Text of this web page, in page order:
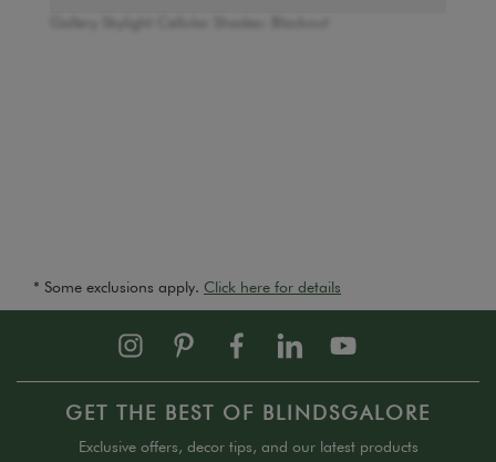
* Some exclusions apply. Click here for details
GET THE BEST OF BLINDSGALORE
Exclusive offers, decor tips, and our latest products